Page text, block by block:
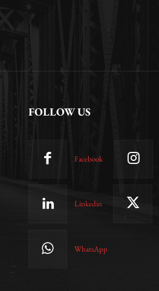
FOLLOW US
Facebook
Linkedin
WhatsApp